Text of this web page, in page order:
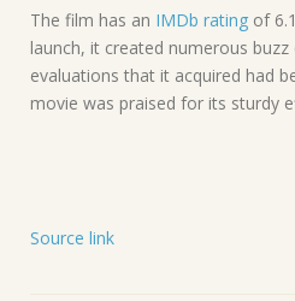
The film has an IMDb rating of
launch, it created numerous
evaluations that it acquired had
movie was praised for its sturdy
Source link